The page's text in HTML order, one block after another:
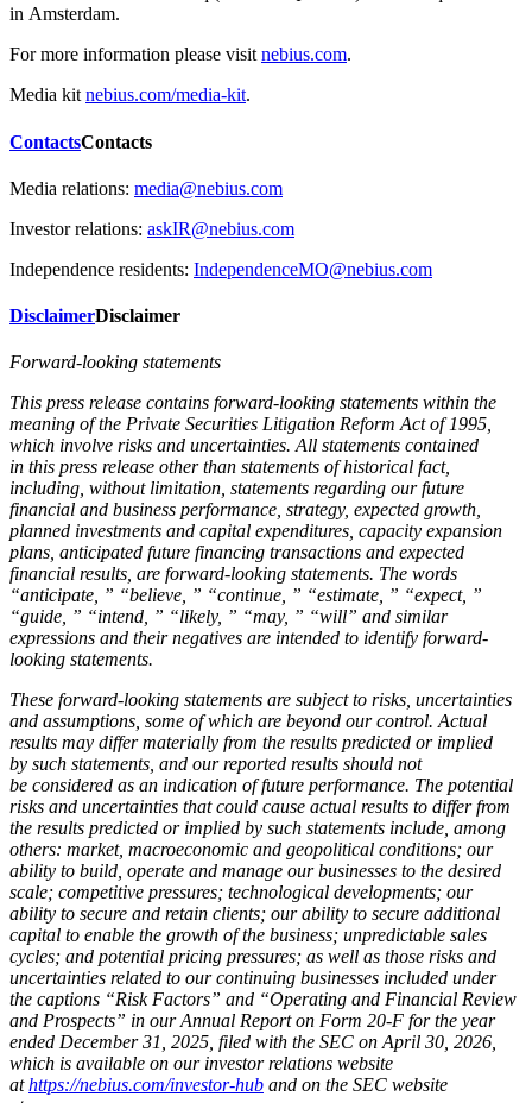
in Amsterdam.
For more information please visit nebius.com.
Media kit nebius.com/media-kit.
ContactsContacts
Media relations: media@nebius.com
Investor relations: askIR@nebius.com
Independence residents: IndependenceMO@nebius.com
DisclaimerDisclaimer
Forward-looking statements
This press release contains forward-looking statements within the
meaning of the Private Securities Litigation Reform Act of 1995,
which involve risks and uncertainties. All statements contained
in this press release other than statements of historical fact,
including, without limitation, statements regarding our future
financial and business performance, strategy, expected growth,
planned investments and capital expenditures, capacity expansion
plans, anticipated future financing transactions and expected
financial results, are forward-looking statements. The words
“anticipate, ” “believe, ” “continue, ” “estimate, ” “expect, ”
“guide, ” “intend, ” “likely, ” “may, ” “will” and similar
expressions and their negatives are intended to identify forward-
looking statements.
These forward-looking statements are subject to risks, uncertainties
and assumptions, some of which are beyond our control. Actual
results may differ materially from the results predicted or implied
by such statements, and our reported results should not
be considered as an indication of future performance. The potential
risks and uncertainties that could cause actual results to differ from
the results predicted or implied by such statements include, among
others: market, macroeconomic and geopolitical conditions; our
ability to build, operate and manage our businesses to the desired
scale; competitive pressures; technological developments; our
ability to secure and retain clients; our ability to secure additional
capital to enable the growth of the business; unpredictable sales
cycles; and potential pricing pressures; as well as those risks and
uncertainties related to our continuing businesses included under
the captions “Risk Factors” and “Operating and Financial Review
and Prospects” in our Annual Report on Form 20-F for the year
ended December 31, 2025, filed with the SEC on April 30, 2026,
which is available on our investor relations website
athttps://nebius.com/investor-hub and on the SEC website